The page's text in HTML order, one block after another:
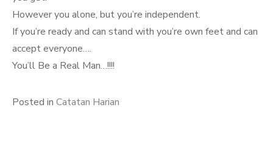
However you alone, but you’re independent.
If you’re ready and can stand with you’re own feet and can
accept everyone….
You’ll Be a Real Man…!!!!
Posted in Catatan Harian